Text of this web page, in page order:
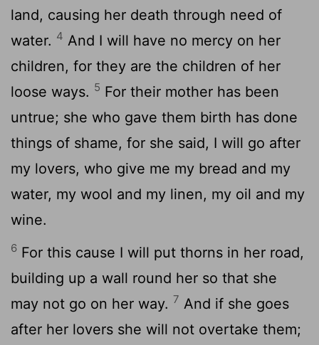
land, causing her death through need of
water. 4 And I will have no mercy on her
children, for they are the children of her
loose ways. 5 For their mother has been
untrue; she who gave them birth has done
things of shame, for she said, I will go after
my lovers, who give me my bread and my
water, my wool and my linen, my oil and my
wine.
6 For this cause I will put thorns in her road,
building up a wall round her so that she
may not go on her way. 7 And if she goes
after her lovers she will not overtake them;